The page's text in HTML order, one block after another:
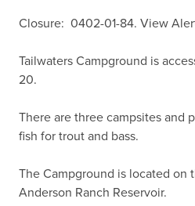
Closure:  0402-01-84. View
Tailwaters Campground is
20.
There are three campsites and
fish for trout and bass.
The Campground is located on
Anderson Ranch Reservoir.